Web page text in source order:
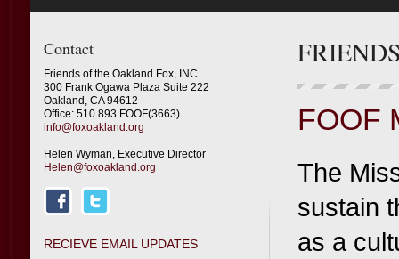
Contact
Friends of the Oakland Fox, INC
300 Frank Ogawa Plaza Suite 222
Oakland, CA 94612
Office: 510.893.FOOF(3663)
info@foxoakland.org
Helen Wyman, Executive Director
Helen@foxoakland.org
RECIEVE EMAIL UPDATES
FOOF
The
sustain
as a